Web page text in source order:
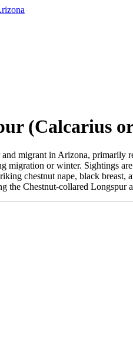
(Calcarius
migrant in Arizona, primarily
migration or winter. Sightings
chestnut nape, black
the Chestnut-collared Longspur